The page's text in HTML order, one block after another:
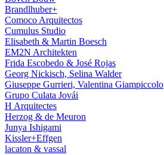
Brandlhuber+
Comoco Arquitectos
Cumulus Studio
Elisabeth & Martin Boesch
EM2N Architekten
Frida Escobedo & José Rojas
Georg Nickisch, Selina Walder
Giuseppe Gurrieri, Valentina Giampiccolo
Grupo Culata Jovái
H Arquitectes
Herzog & de Meuron
Junya Ishigami
Kissler+Effgen
lacaton & vassal